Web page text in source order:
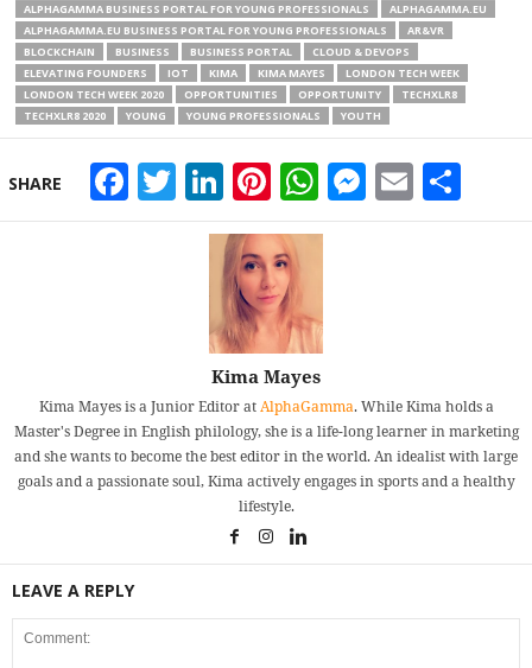
ALPHAGAMMA BUSINESS PORTAL FOR YOUNG PROFESSIONALS
ALPHAGAMMA.EU
ALPHAGAMMA.EU BUSINESS PORTAL FOR YOUNG PROFESSIONALS
AR&VR
BLOCKCHAIN
BUSINESS BUSINESS PORTAL
CLOUD & DEVOPS
ELEVATING FOUNDERS
IOT KIMA KIMA MAYES
LONDON TECH WEEK
LONDON TECH WEEK 2020
OPPORTUNITIES OPPORTUNITY
TECHXLR8
TECHXLR8 2020
YOUNG YOUNG PROFESSIONALS YOUTH
SHARE Facebook
Twitter
LinkedIn
Pinterest
WhatsApp
Email
Kima Mayes
Kima Mayes is a Junior Editor atAlphaGamma. While Kima holds a
Master's Degree in English philology, she is a life-long learner in marketing
and she wants to become the best editor in the world. An idealist with large
goals and a passionate soul, Kima actively engages in sports and a healthy
lifestyle.
LEAVE A REPLY